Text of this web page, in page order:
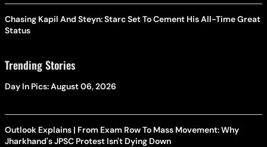
Chasing Kapil And Steyn: Starc Set To Cement His All-Time Great
Status
Trending Stories
Day In Pics: August 06, 2026
Outlook Explains | From Exam Row To Mass Movement: Why
Jharkhand's JPSC Protest Isn't Dying Down